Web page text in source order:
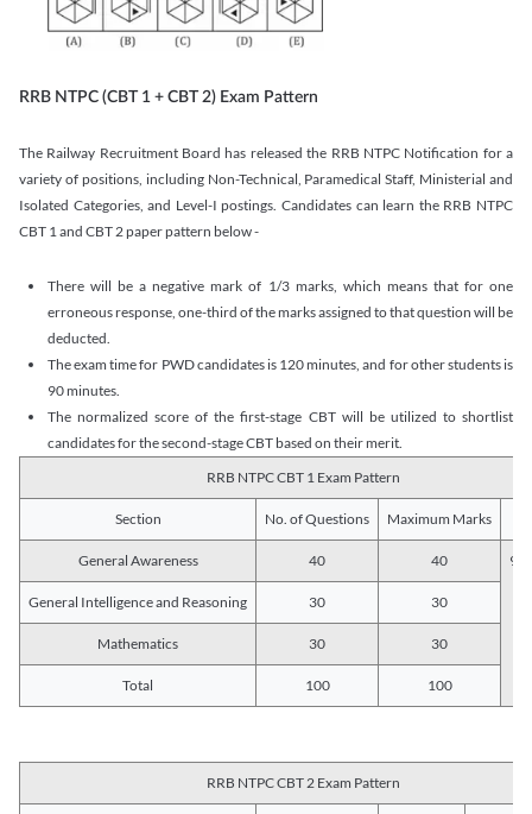
RRB NTPC (CBT 1 + CBT 2) Exam Pattern
The Railway Recruitment Board has released the RRB NTPC Notification for a
variety of positions, including Non-Technical, Paramedical Staff, Ministerial and
Isolated Categories, and Level-I postings. Candidates can learn the RRB NTPC
CBT 1 and CBT 2 paper pattern below -
There will be a negative mark of 1/3 marks, which means that for one
erroneous response, one-third of the marks assigned to that question will be
deducted.
The exam time for PWD candidates is 120 minutes, and for other students is
90 minutes.
The normalized score of the first-stage CBT will be utilized to shortlist
candidates for the second-stage CBT based on their merit.
RRB NTPC CBT 1 Exam Pattern
Section No. of Questions Maximum Marks
General Awareness 40 40 90
General Intelligence and Reasoning 30 30
Mathematics 30 30
Total 100 100
RRB NTPC CBT 2 Exam Pattern